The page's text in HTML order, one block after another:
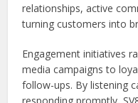
relationships, active
turning customers into
Engagement initiatives
media campaigns to
follow-ups. By listening